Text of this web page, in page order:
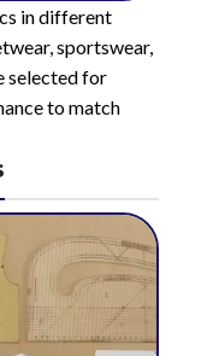
in different
sportswear,
selected for
to match